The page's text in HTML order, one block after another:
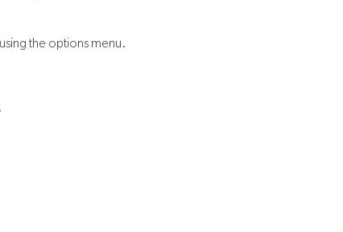
the options menu.